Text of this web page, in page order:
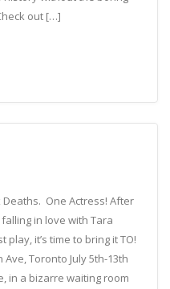
out […]
One Actress! After
in love with Tara
it’s time to bring it TO!
Toronto July 5th-13th
in a bizarre waiting room